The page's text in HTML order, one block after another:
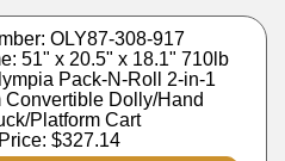
OLY87-308-917
51" x 20.5" x 18.1" 710lb
Pack-N-Roll 2-in-1
Convertible Dolly/Hand
Platform Cart
Price:$327.14